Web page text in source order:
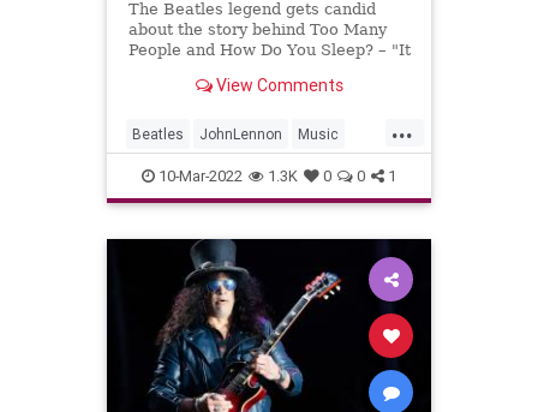
The Beatles legend gets candid
about the story behind Too Many
People and How Do You Sleep? – "It
might today be called a diss track"
View Comments
...
Beatles JohnLennon Music
PaulMcCartney TheBeatles
10-Mar-2022 1.3K 0 0 1